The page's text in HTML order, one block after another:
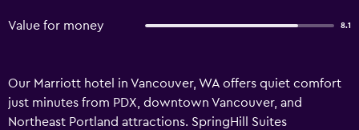
Value for money 8.1
Our Marriott hotel in Vancouver, WA offers quiet comfort
just minutes from PDX, downtown Vancouver, and
Northeast Portland attractions. SpringHill Suites